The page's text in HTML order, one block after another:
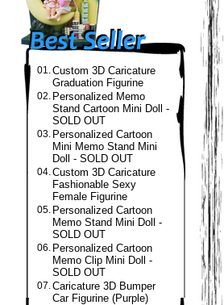
01.Custom 3D Caricature
Graduation Figurine
02. Personalized Memo
Stand Cartoon Mini Doll -
SOLD OUT
03. Personalized Cartoon
Mini Memo Stand Mini
Doll - SOLD OUT
04.Custom 3D Caricature
Fashionable Sexy
Female Figurine
05. Personalized Cartoon
Memo Stand Mini Doll -
SOLD OUT
06. Personalized Cartoon
Memo Clip Mini Doll -
SOLD OUT
07.Caricature 3D Bumper
Car Figurine (Purple)